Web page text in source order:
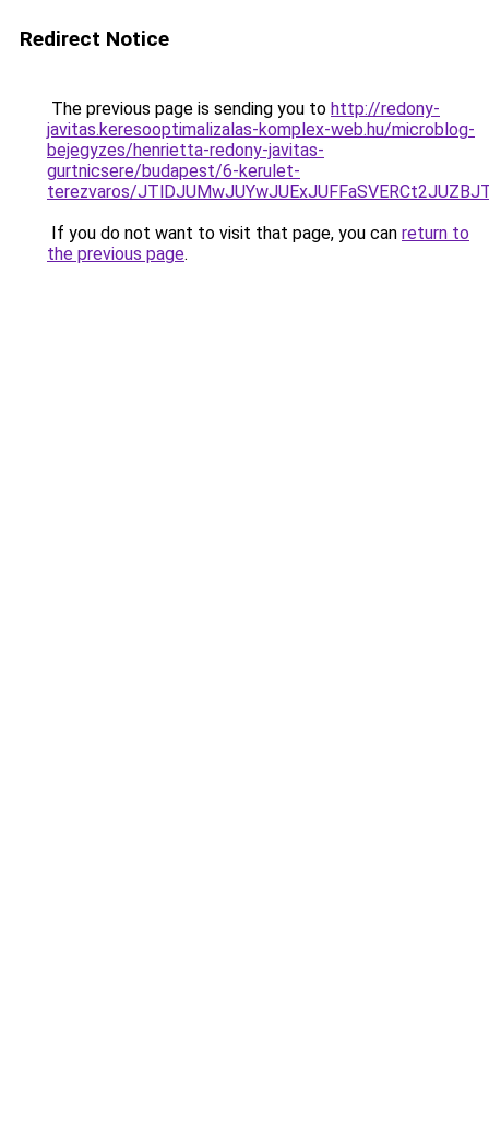
Redirect Notice
The previous page is sending you to http://redony-
javitas.keresooptimalizalas-komplex-web.hu/microblog-
bejegyzes/henrietta-redony-javitas-
gurtnicsere/budapest/6-kerulet-
terezvaros/
If you do not want to visit that page, you can return to
the previous page.